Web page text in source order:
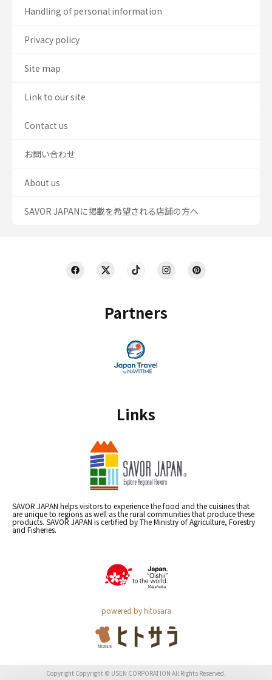
Partners
Links
SAVOR JAPAN helps visitors to experience the food and the cuisines that
are unique to regions as well as the rural communities that produce these
products. SAVOR JAPAN is certified by The Ministry of Agriculture, Forestry
and Fisheries.
powered by hitosara
Handling of personal information
Privacy policy
Site map
Link to our site
Contact us
お問い合わせ
About us
SAVOR JAPANに掲載を希望される店舗の方へ
Copyright Copyright © USEN CORPORATION All Rights Reserved.